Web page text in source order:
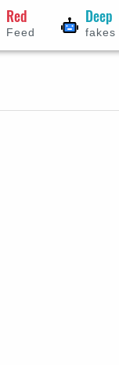
Red
Feed
Deep
fakes